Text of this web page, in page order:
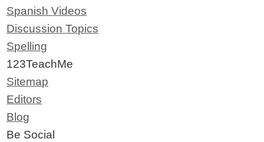
Spanish Videos
Discussion Topics
Spelling
123TeachMe
Sitemap
Editors
Blog
Be Social